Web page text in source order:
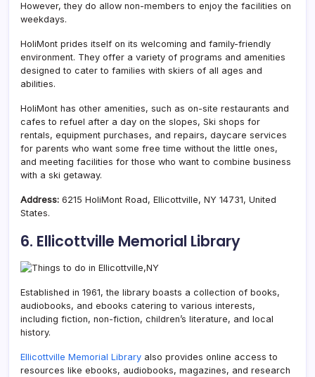
However, they do allow non-members to enjoy the facilities on
weekdays.
HoliMont prides itself on its welcoming and family-friendly
environment. They offer a variety of programs and amenities
designed to cater to families with skiers of all ages and
abilities.
HoliMont has other amenities, such as on-site restaurants and
cafes to refuel after a day on the slopes, Ski shops for
rentals, equipment purchases, and repairs, daycare services
for parents who want some free time without the little ones,
and meeting facilities for those who want to combine business
with a ski getaway.
Address: 6215 HoliMont Road, Ellicottville, NY 14731, United
States.
6. Ellicottville Memorial Library
Established in 1961, the library boasts a collection of books,
audiobooks, and ebooks catering to various interests,
including fiction, non-fiction, children’s literature, and local
history.
Ellicottville Memorial Library also provides online access to
resources like ebooks, audiobooks, magazines, and research